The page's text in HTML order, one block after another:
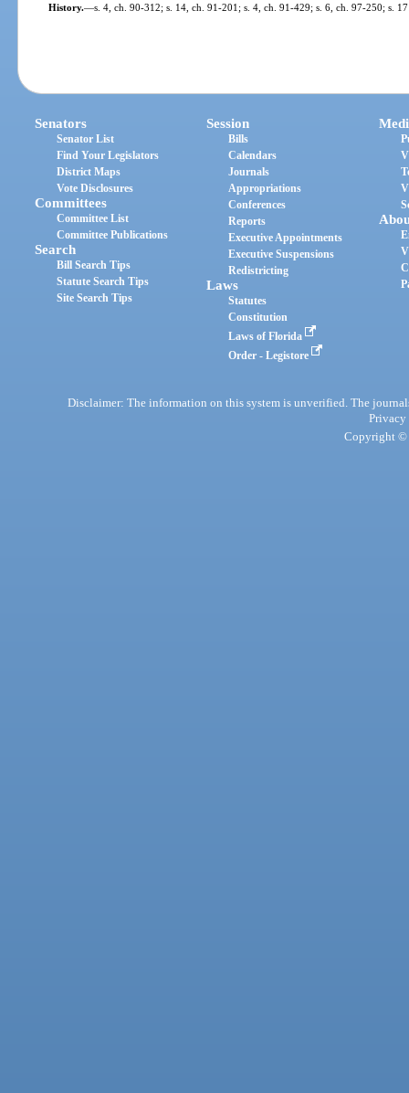
History.—s. 4, ch. 90-312; s. 14, ch. 91-201; s. 4, ch. 91-429; s. 6, ch. 97-250; s.
Senators
Senator List
Find Your Legislators
District Maps
Vote Disclosures
Committees
Committee List
Committee Publications
Search
Bill Search Tips
Statute Search Tips
Site Search Tips
Session
Bills
Calendars
Journals
Appropriations
Conferences
Reports
Executive Appointments
Executive Suspensions
Redistricting
Laws
Statutes
Constitution
Laws of Florida
Order - Legistore
Disclaimer: The information on this system is unverified. The
Privacy
Copyright ©